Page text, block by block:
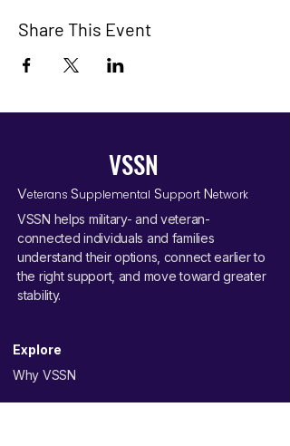
Share This Event
VSSN
Veterans Supplemental Support Network
VSSN helps military- and veteran-
connected individuals and families
understand their options, connect earlier to
the right support, and move toward greater
stability.
Explore
Why VSSN